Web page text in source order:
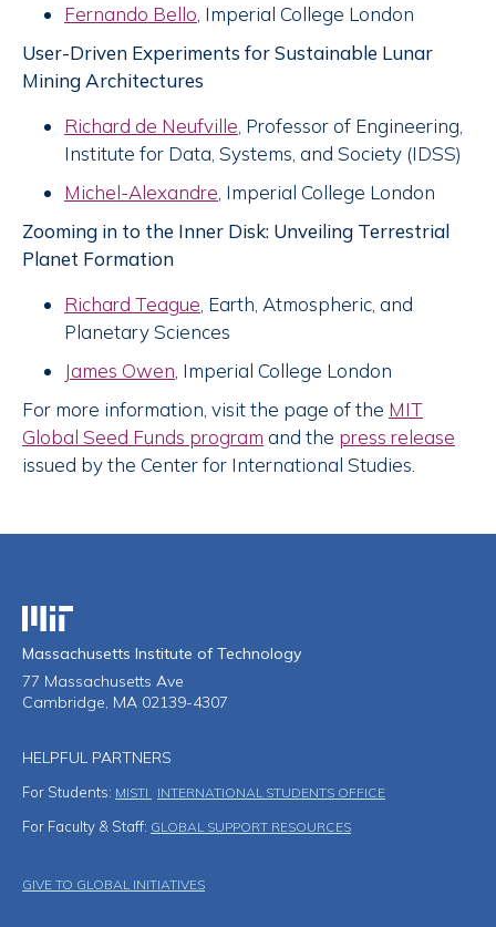
Fernando Bello , Imperial College London
User-Driven Experiments for Sustainable Lunar
Mining Architectures
Richard de Neufville , Professor of Engineering,
Institute for Data, Systems, and Society (IDSS)
Michel-Alexandre , Imperial College London
Zooming in to the Inner Disk: Unveiling Terrestrial
Planet Formation
Richard Teague , Earth, Atmospheric, and
Planetary Sciences
James Owen , Imperial College London
For more information, visit the page of the MIT
Global Seed Funds program and the press release
issued by the Center for International Studies.
Massachusetts Institute of Technology
Massachusetts Institute of Technology
77 Massachusetts Ave
Cambridge, MA 02139-4307
HELPFUL PARTNERS
For Students: MISTI INTERNATIONAL STUDENTS OFFICE
For Faculty & Staff: GLOBAL SUPPORT RESOURCES
Footer Menu
GIVE TO GLOBAL INITIATIVES